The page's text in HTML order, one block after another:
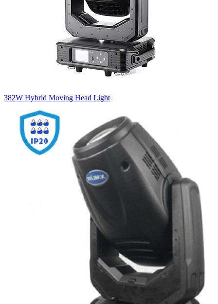
382W Hybrid Moving Head Light